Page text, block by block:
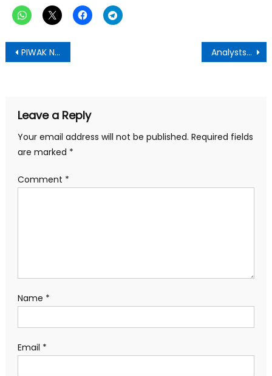
Post
navigation
PIWAK Natural Health Celebrates Mothers, Calls for Greater Attention to Women’s Health Analysts Clash Over Interpretation of Bank of Ghana Financial Statements—-Dr Razak Kojo Poku Writes
Leave a Reply
Your email address will not be published. Required fields
are marked *
Comment *
Name *
Email *